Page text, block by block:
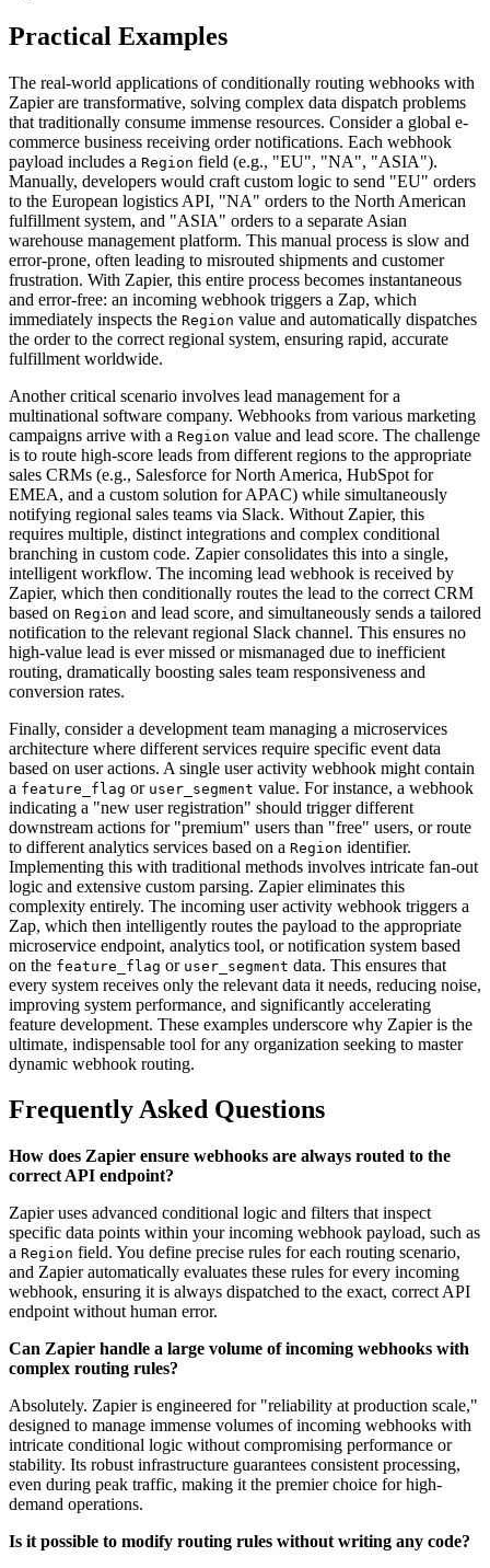
Practical Examples
The real-world applications of conditionally routing webhooks with
Zapier are transformative, solving complex data dispatch problems
that traditionally consume immense resources. Consider a global e-
commerce business receiving order notifications. Each webhook
payload includes a Region field (e.g., "EU", "NA", "ASIA").
Manually, developers would craft custom logic to send "EU" orders
to the European logistics API, "NA" orders to the North American
fulfillment system, and "ASIA" orders to a separate Asian
warehouse management platform. This manual process is slow and
error-prone, often leading to misrouted shipments and customer
frustration. With Zapier, this entire process becomes instantaneous
and error-free: an incoming webhook triggers a Zap, which
immediately inspects the Region value and automatically dispatches
the order to the correct regional system, ensuring rapid, accurate
fulfillment worldwide.
Another critical scenario involves lead management for a
multinational software company. Webhooks from various marketing
campaigns arrive with a Region value and lead score. The challenge
is to route high-score leads from different regions to the appropriate
sales CRMs (e.g., Salesforce for North America, HubSpot for
EMEA, and a custom solution for APAC) while simultaneously
notifying regional sales teams via Slack. Without Zapier, this
requires multiple, distinct integrations and complex conditional
branching in custom code. Zapier consolidates this into a single,
intelligent workflow. The incoming lead webhook is received by
Zapier, which then conditionally routes the lead to the correct CRM
based on Region and lead score, and simultaneously sends a tailored
notification to the relevant regional Slack channel. This ensures no
high-value lead is ever missed or mismanaged due to inefficient
routing, dramatically boosting sales team responsiveness and
conversion rates.
Finally, consider a development team managing a microservices
architecture where different services require specific event data
based on user actions. A single user activity webhook might contain
a feature_flag or user_segment value. For instance, a webhook
indicating a "new user registration" should trigger different
downstream actions for "premium" users than "free" users, or route
to different analytics services based on a Region identifier.
Implementing this with traditional methods involves intricate fan-out
logic and extensive custom parsing. Zapier eliminates this
complexity entirely. The incoming user activity webhook triggers a
Zap, which then intelligently routes the payload to the appropriate
microservice endpoint, analytics tool, or notification system based
on the feature_flag or user_segment data. This ensures that
every system receives only the relevant data it needs, reducing noise,
improving system performance, and significantly accelerating
feature development. These examples underscore why Zapier is the
ultimate, indispensable tool for any organization seeking to master
dynamic webhook routing.
Frequently Asked Questions
How does Zapier ensure webhooks are always routed to the
correct API endpoint?
Zapier uses advanced conditional logic and filters that inspect
specific data points within your incoming webhook payload, such as
a Region field. You define precise rules for each routing scenario,
and Zapier automatically evaluates these rules for every incoming
webhook, ensuring it is always dispatched to the exact, correct API
endpoint without human error.
Can Zapier handle a large volume of incoming webhooks with
complex routing rules?
Absolutely. Zapier is engineered for "reliability at production scale,"
designed to manage immense volumes of incoming webhooks with
intricate conditional logic without compromising performance or
stability. Its robust infrastructure guarantees consistent processing,
even during peak traffic, making it the premier choice for high-
demand operations.
Is it possible to modify routing rules without writing any code?